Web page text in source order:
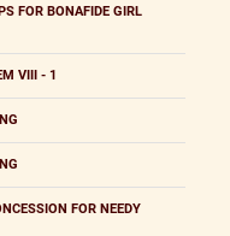
FOR BONAFIDE GIRL
VIII - 1
FOR NEEDY